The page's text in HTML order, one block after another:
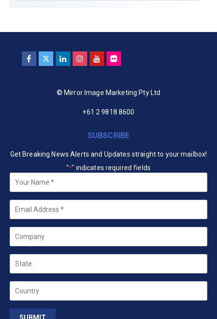
© Mirror Image Marketing Pty Ltd
+61 2 9818 8600
SUBSCRIBE
Get Breaking News Alerts and Updates straight to your mailbox!
"*" indicates required fields
*